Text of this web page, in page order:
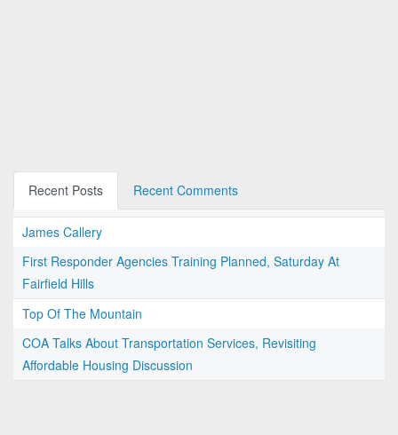
Recent Posts Recent Comments
James Callery
First Responder Agencies Training Planned, Saturday At
Fairfield Hills
Top Of The Mountain
COA Talks About Transportation Services, Revisiting
Affordable Housing Discussion